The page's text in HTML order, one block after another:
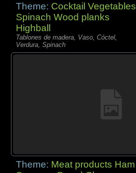
Theme: Cocktail Vegetables
Spinach Wood planks
Highball
Tablones de madera, Vaso, Cóctel,
Verdura, Spinach
Theme: Meat products Ham